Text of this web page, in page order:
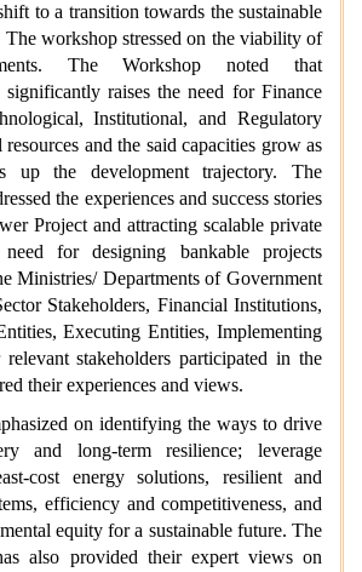
to a transition towards the sustainable
The workshop stressed on the viability of
The Workshop noted that
significantly raises the need for Finance
Institutional, and Regulatory
and the said capacities grow as
up the development trajectory. The
the experiences and success stories
Project and attracting scalable private
for designing bankable projects
Ministries/ Departments of Government
Stakeholders, Financial Institutions,
Executing Entities, Implementing
stakeholders participated in the
their experiences and views.
on identifying the ways to drive
and long-term resilience; leverage
cost energy solutions, resilient and
efficiency and competitiveness, and
equity for a sustainable future. The
also provided their expert views on